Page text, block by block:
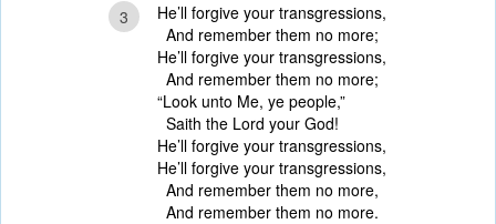
3
He’ll forgive your transgressions,
And remember them no more;
He’ll forgive your transgressions,
And remember them no more;
“Look unto Me, ye people,”
Saith the Lord your God!
He’ll forgive your transgressions,
He’ll forgive your transgressions,
And remember them no more,
And remember them no more.